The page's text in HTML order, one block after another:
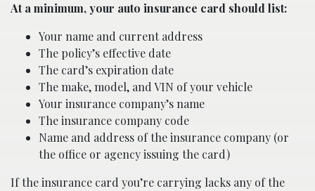
At a minimum, your auto insurance card should list:
Your name and current address
The policy’s effective date
The card’s expiration date
The make, model, and VIN of your vehicle
Your insurance company’s name
The insurance company code
Name and address of the insurance company (or
the office or agency issuing the card)
If the insurance card you’re carrying lacks any of the